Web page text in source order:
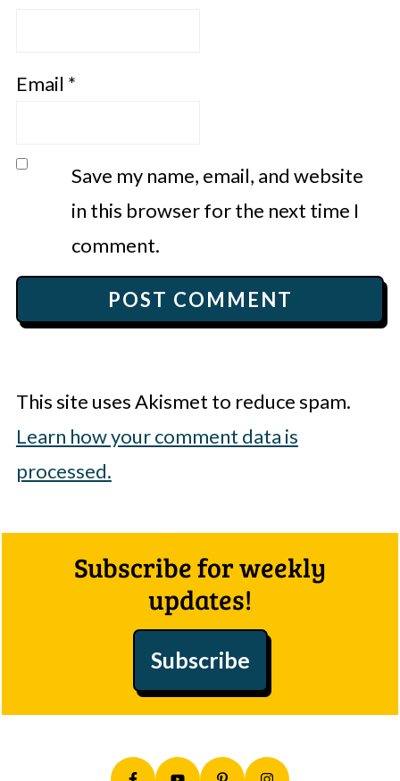
Email *
Save my name, email, and website
in this browser for the next time I
comment.
This site uses Akismet to reduce spam.
Learn how your comment data is
processed.
Subscribe for weekly
updates!
Subscribe